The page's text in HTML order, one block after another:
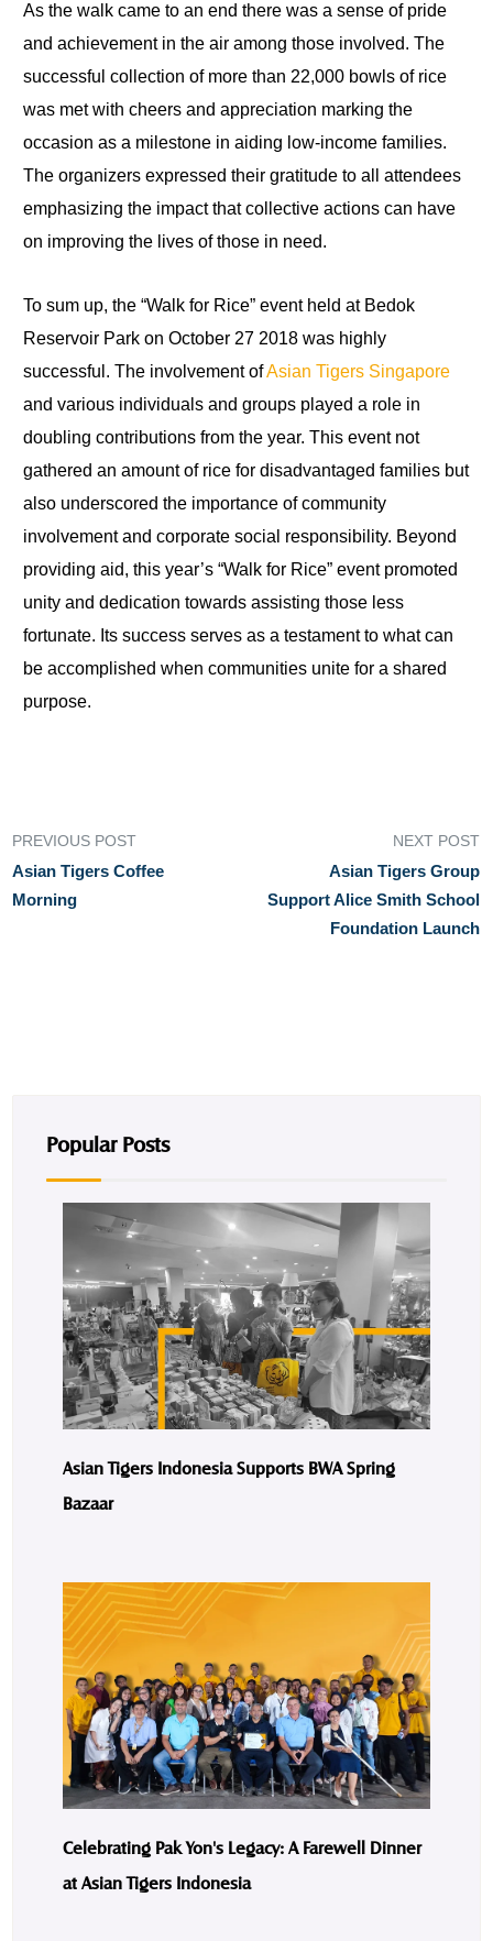
As the walk came to an end there was a sense of pride
and achievement in the air among those involved. The
successful collection of more than 22,000 bowls of rice
was met with cheers and appreciation marking the
occasion as a milestone in aiding low-income families.
The organizers expressed their gratitude to all attendees
emphasizing the impact that collective actions can have
on improving the lives of those in need.
To sum up, the “Walk for Rice” event held at Bedok
Reservoir Park on October 27 2018 was highly
successful. The involvement ofAsian Tigers Singapore
and various individuals and groups played a role in
doubling contributions from the year. This event not
gathered an amount of rice for disadvantaged families but
also underscored the importance of community
involvement and corporate social responsibility. Beyond
providing aid, this year’s “Walk for Rice” event promoted
unity and dedication towards assisting those less
fortunate. Its success serves as a testament to what can
be accomplished when communities unite for a shared
purpose.
PREVIOUS POST
Asian Tigers Coffee
Morning
NEXT POST
Asian Tigers Group
Support Alice Smith School
Foundation Launch
Popular Posts
Asian Tigers Indonesia Supports BWA Spring
Bazaar
Celebrating Pak Yon's Legacy: A Farewell Dinner
at Asian Tigers Indonesia